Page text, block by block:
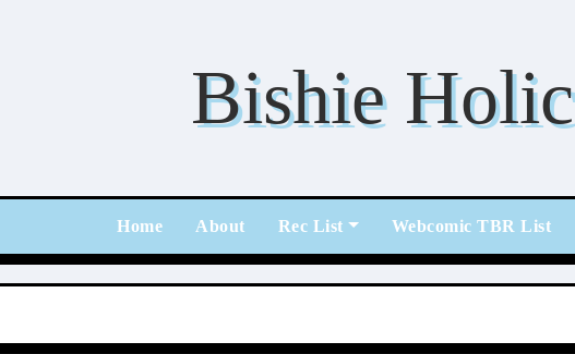
Bishie Holic
Home About Rec List Webcomic TBR List